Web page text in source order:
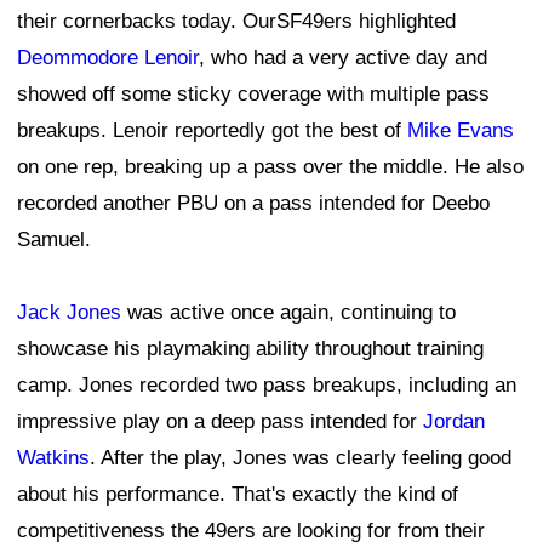
their cornerbacks today. OurSF49ers highlighted
Deommodore Lenoir, who had a very active day and
showed off some sticky coverage with multiple pass
breakups. Lenoir reportedly got the best of Mike Evans
on one rep, breaking up a pass over the middle. He also
recorded another PBU on a pass intended for Deebo
Samuel.
Jack Jones was active once again, continuing to
showcase his playmaking ability throughout training
camp. Jones recorded two pass breakups, including an
impressive play on a deep pass intended for Jordan
Watkins. After the play, Jones was clearly feeling good
about his performance. That's exactly the kind of
competitiveness the 49ers are looking for from their